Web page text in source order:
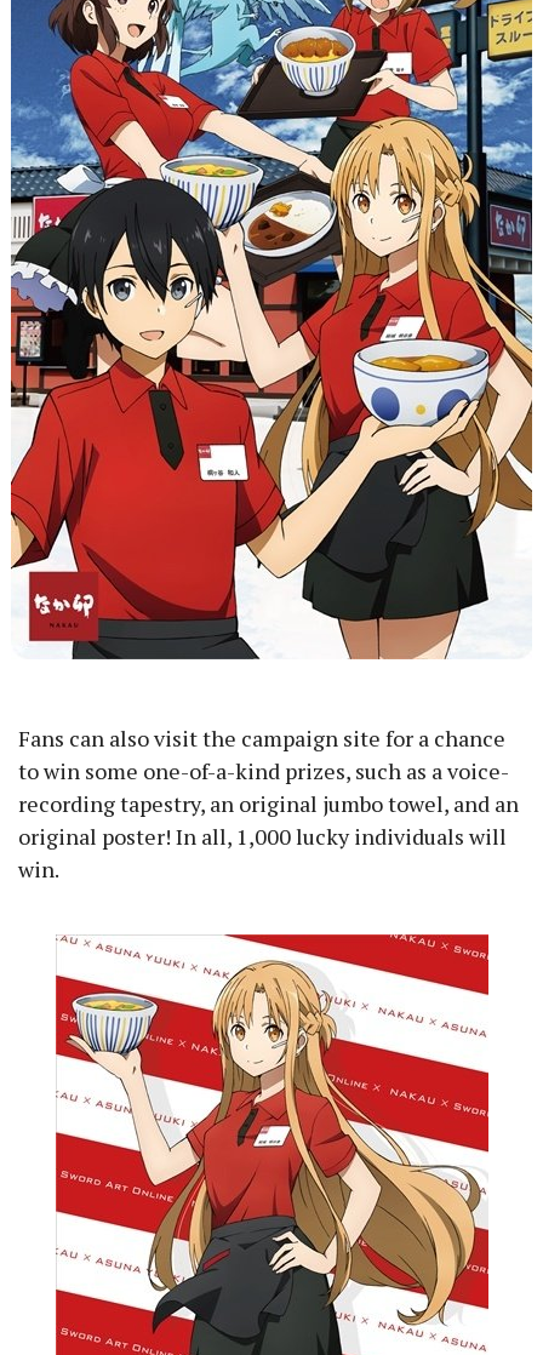
Fans can also visit the campaign site for a chance
to win some one-of-a-kind prizes, such as a voice-
recording tapestry, an original jumbo towel, and an
original poster! In all, 1,000 lucky individuals will
win.